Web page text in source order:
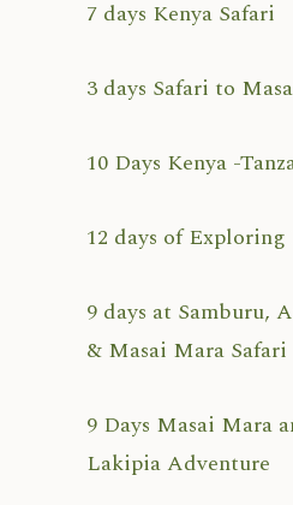
7 days Kenya Safari
3 days Safari to
10 Days Kenya -
12 days of Exploring
9 days at Samburu,
& Masai Mara Safari
9 Days Masai Mara
Lakipia Adventure